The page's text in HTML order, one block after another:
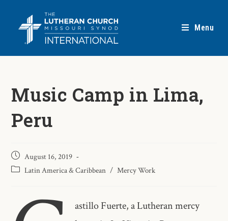
Menu
Music Camp in Lima,
Peru
August 16, 2019
Latin America & Caribbean / Mercy Work
astillo Fuerte, a Lutheran mercy